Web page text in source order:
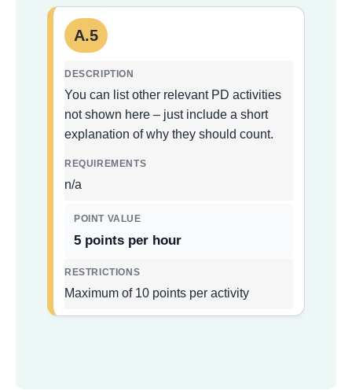
A.5
You can list other relevant PD activities
not shown here – just include a short
explanation of why they should count.
n/a
5 points per hour
Maximum of 10 points per activity